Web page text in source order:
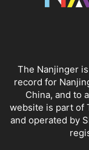
The Nanjinger
record for
China, and to
website is part of
and operated by